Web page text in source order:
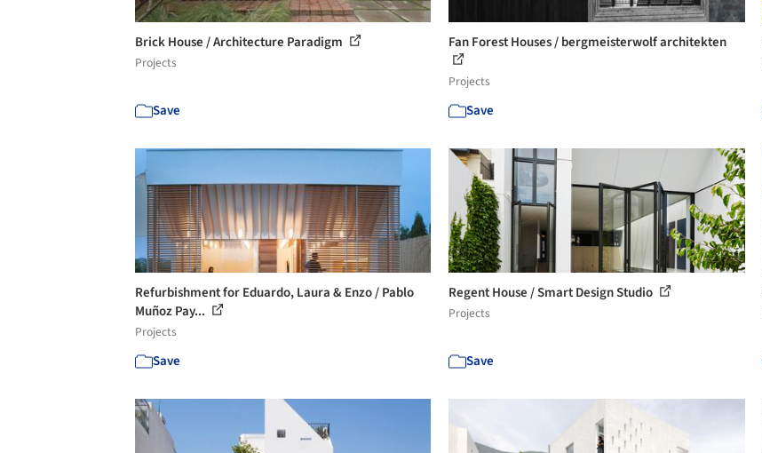
Brick House / Architecture Paradigm
Projects
Save
Fan Forest Houses / bergmeisterwolf architekten
Projects
Save
Refurbishment for Eduardo, Laura & Enzo / Pablo
Muñoz Pay...
Projects
Save
Regent House / Smart Design Studio
Projects
Save